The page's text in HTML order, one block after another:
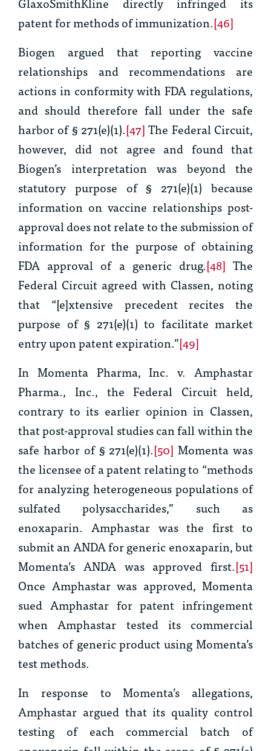
patent for methods of immunization.[46]
Biogen argued that reporting vaccine
relationships and recommendations are
actions in conformity with FDA regulations,
and should therefore fall under the safe
harbor of § 271(e)(1).[47]The Federal Circuit,
however, did not agree and found that
Biogen’s interpretation was beyond the
statutory purpose of § 271(e)(1) because
information on vaccine relationships post-
approval does not relate to the submission of
information for the purpose of obtaining
FDA approval of a generic drug.[48] The
Federal Circuit agreed with Classen, noting
that “[e]xtensive precedent recites the
purpose of § 271(e)(1) to facilitate market
entry upon patent expiration.”[49]
In Momenta Pharma, Inc. v. Amphastar
Pharma., Inc., the Federal Circuit held,
contrary to its earlier opinion in Classen,
that post-approval studies can fall within the
safe harbor of § 271(e)(1).[50] Momenta was
the licensee of a patent relating to “methods
for analyzing heterogeneous populations of
sulfated polysaccharides,” such as
enoxaparin. Amphastar was the first to
submit an ANDA for generic enoxaparin, but
Momenta’s ANDA was approved first.[51]
Once Amphastar was approved, Momenta
sued Amphastar for patent infringement
when Amphastar tested its commercial
batches of generic product using Momenta’s
test methods.
In response to Momenta’s allegations,
Amphastar argued that its quality control
testing of each commercial batch of